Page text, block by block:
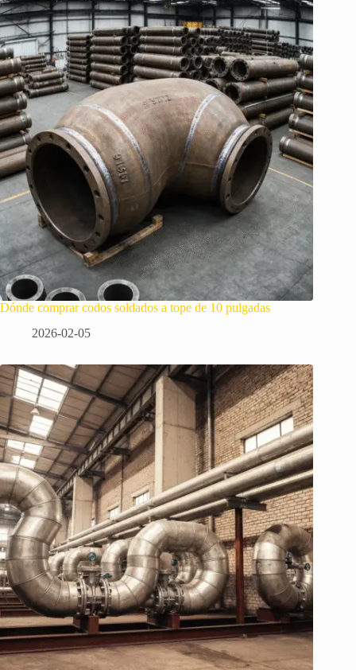
Dónde comprar codos soldados a tope de 10 pulgadas
2026-02-05